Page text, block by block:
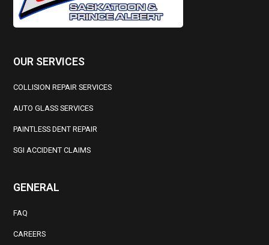
OUR SERVICES
COLLISION REPAIR SERVICES
AUTO GLASS SERVICES
PAINTLESS DENT REPAIR
SGI ACCIDENT CLAIMS
GENERAL
FAQ
CAREERS